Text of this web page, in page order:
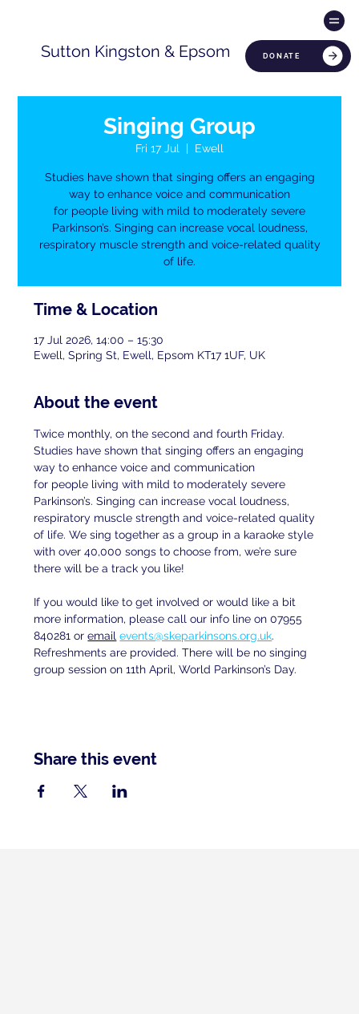
DONATE
Sutton Kingston & Epsom
Singing Group
Fri 17 Jul
  |
Ewell
Studies have shown that singing offers an engaging
way to enhance voice and communication
for people living with mild to moderately severe
Parkinson’s. Singing can increase vocal loudness,
respiratory muscle strength and voice-related quality
of life.
Time & Location
17 Jul 2026, 14:00 – 15:30
Ewell, Spring St, Ewell, Epsom KT17 1UF, UK
About the event
Twice monthly, on the second and fourth Friday.
Studies have shown that singing offers an engaging
way to enhance voice and communication
for people living with mild to moderately severe
Parkinson’s. Singing can increase vocal loudness,
respiratory muscle strength and voice-related quality
of life. We sing together as a group in a karaoke style
with over 40,000 songs to choose from, we’re sure
there will be a track you like!
If you would like to get involved or would like a bit
more information, please call our info line on 07955
840281 or email events@skeparkinsons.org.uk.
Refreshments are provided. There will be no singing
group session on 11th April, World Parkinson’s Day.
Share this event